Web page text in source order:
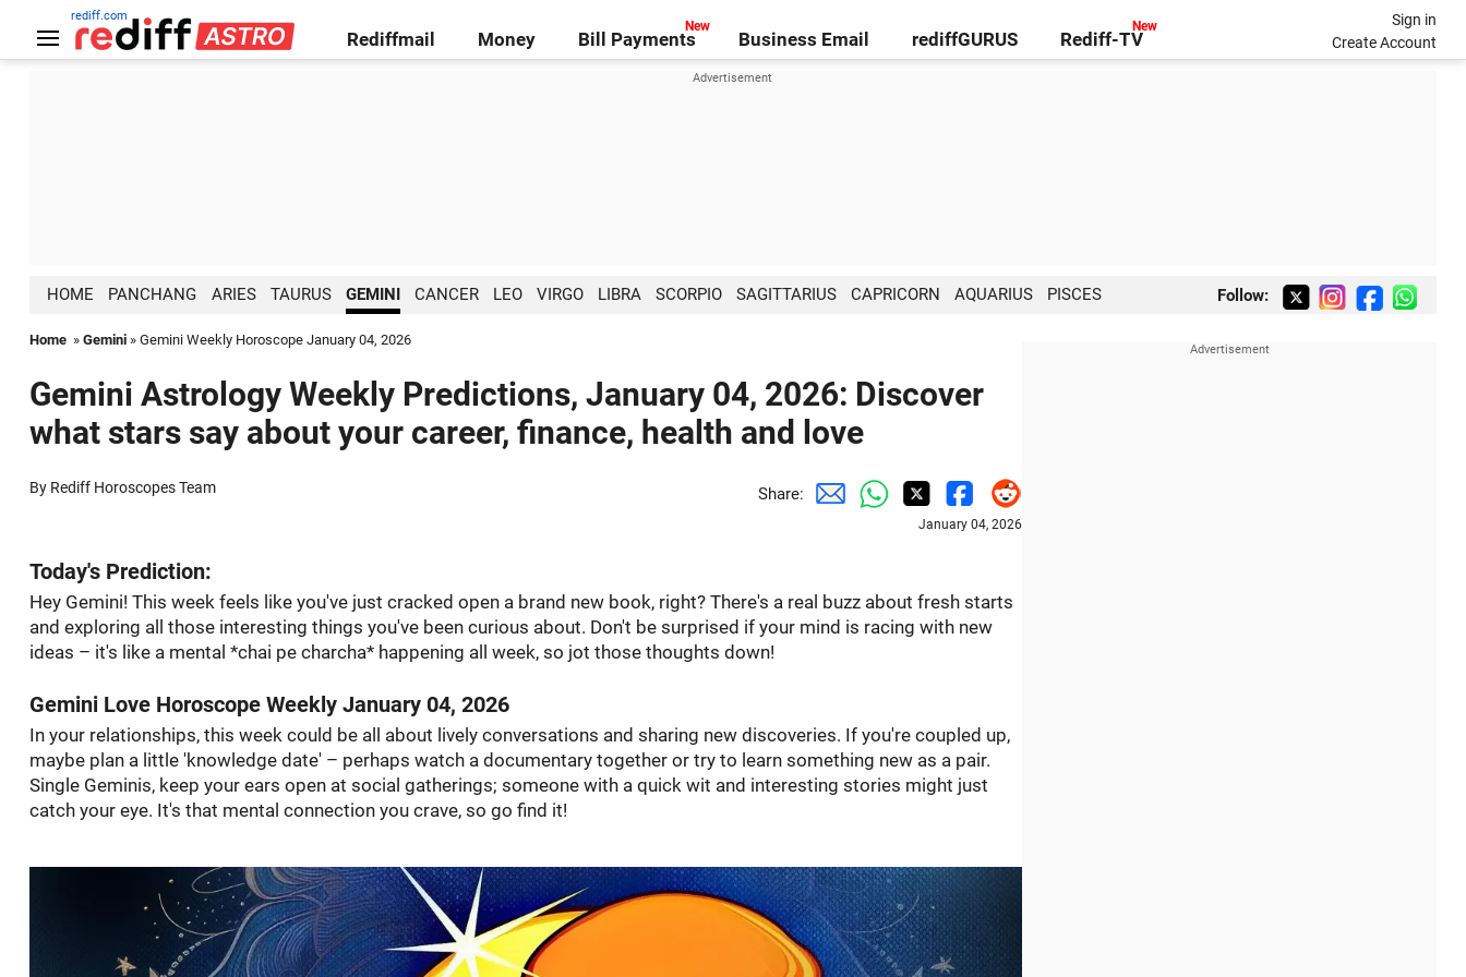
rediff.com
Rediffmail Money Bill Payments Business Email rediffGURUS Rediff-TV
Sign in
Create Account
Follow:
HOME PANCHANG ARIES TAURUS GEMINI CANCER LEO VIRGO LIBRA SCORPIO SAGITTARIUS CAPRICORN AQUARIUS PISCES
Home» Gemini» Gemini Weekly Horoscope January 04, 2026
Gemini Astrology Weekly Predictions, January 04, 2026: Discover
what stars say about your career, finance, health and love
By Rediff Horoscopes Team Share:
January 04, 2026
Today's Prediction:
Hey Gemini! This week feels like you've just cracked open a brand new book, right? There's a real buzz about fresh starts
and exploring all those interesting things you've been curious about. Don't be surprised if your mind is racing with new
ideas – it's like a mental *chai pe charcha* happening all week, so jot those thoughts down!
Gemini Love Horoscope Weekly January 04, 2026
In your relationships, this week could be all about lively conversations and sharing new discoveries. If you're coupled up,
maybe plan a little 'knowledge date' – perhaps watch a documentary together or try to learn something new as a pair.
Single Geminis, keep your ears open at social gatherings; someone with a quick wit and interesting stories might just
catch your eye. It's that mental connection you crave, so go find it!